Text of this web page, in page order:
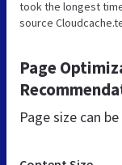
took the longest
source
Page
Page size can